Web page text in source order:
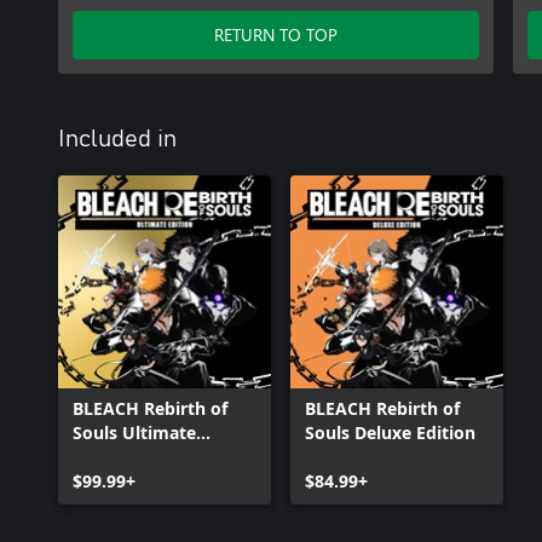
RETURN TO TOP
Included in
BLEACH Rebirth of
Souls Ultimate
$99.99+
BLEACH Rebirth of
Souls Deluxe Edition
$84.99+